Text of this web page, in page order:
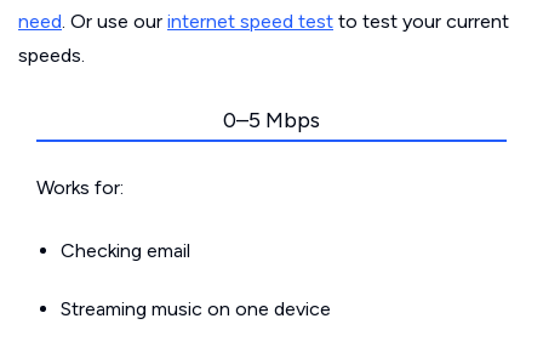
need. Or use our internet speed test to test your current
speeds.
0–5 Mbps
Works for:
Checking email
Streaming music on one device